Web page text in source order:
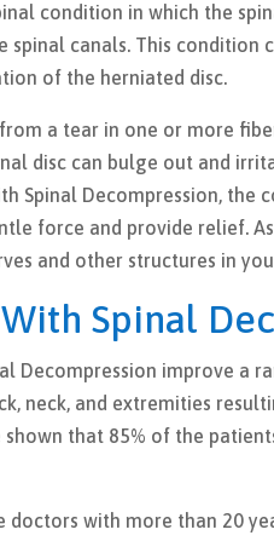
condition in which the
canals. This condition
of the herniated disc.
from a tear in one or more
disc can bulge out and
Spinal Decompression,
force and provide relief.
and other structures in
Spinal
Decompression improve a
neck, and extremities
shown that 85% of the
doctors with more than 20